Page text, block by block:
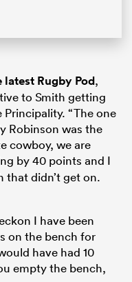
latest Rugby Pod,
to Smith getting
“The one
Robinson was the
cowboy, we are
by 40 points and I
that didn’t get on.
I have been
on the bench for
have had 10
empty the bench,